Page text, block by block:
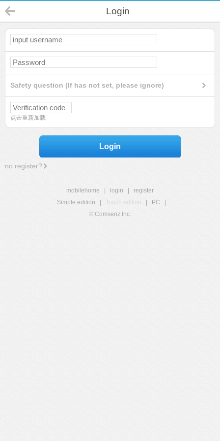
Login
Safety question (If has not set, please ignore)
点击重新加载
Login
no register?
mobilehome login
register
Simple edition
Touch edition PC
© Comsenz Inc.